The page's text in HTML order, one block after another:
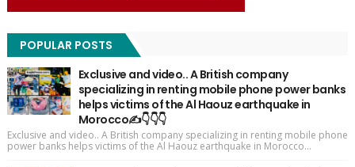
POPULAR POSTS
Exclusive and video.. A British company
specializing in renting mobile phone power banks
helps victims of the Al Haouz earthquake in
Morocco✍️👇👇👇
Exclusive and video.. A British company specializing in renting mobile phone
power banks helps victims of the Al Haouz earthquake in Morocco...